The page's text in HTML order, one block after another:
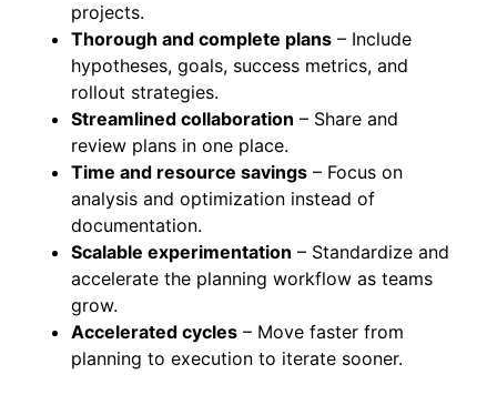
projects.
Thorough and complete plans – Include
hypotheses, goals, success metrics, and
rollout strategies.
Streamlined collaboration – Share and
review plans in one place.
Time and resource savings – Focus on
analysis and optimization instead of
documentation.
Scalable experimentation – Standardize and
accelerate the planning workflow as teams
grow.
Accelerated cycles – Move faster from
planning to execution to iterate sooner.